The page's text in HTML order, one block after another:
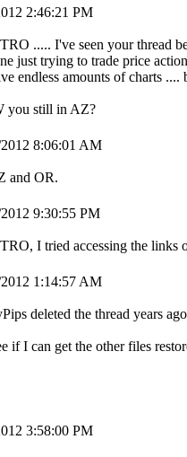
2:46:21 PM
..... I've seen your thread
just trying to trade price
endless amounts of charts
you still in AZ?
8:06:01 AM
and OR.
9:30:55 PM
I tried accessing the links
1:14:57 AM
deleted the thread years
if I can get the other files
3:58:00 PM